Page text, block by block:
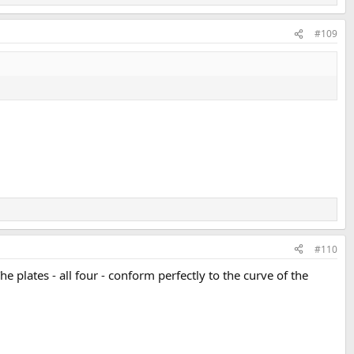
#109
#110
plates - all four - conform perfectly to the curve of the